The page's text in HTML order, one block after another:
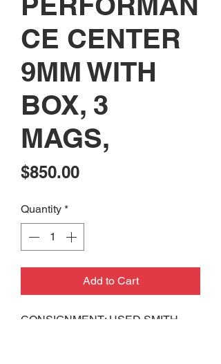
CE CENTER
9MM WITH
BOX, 3
MAGS,
$850.00Price
Quantity *
Add to Cart
CONSIGNMENT: USED SMITH